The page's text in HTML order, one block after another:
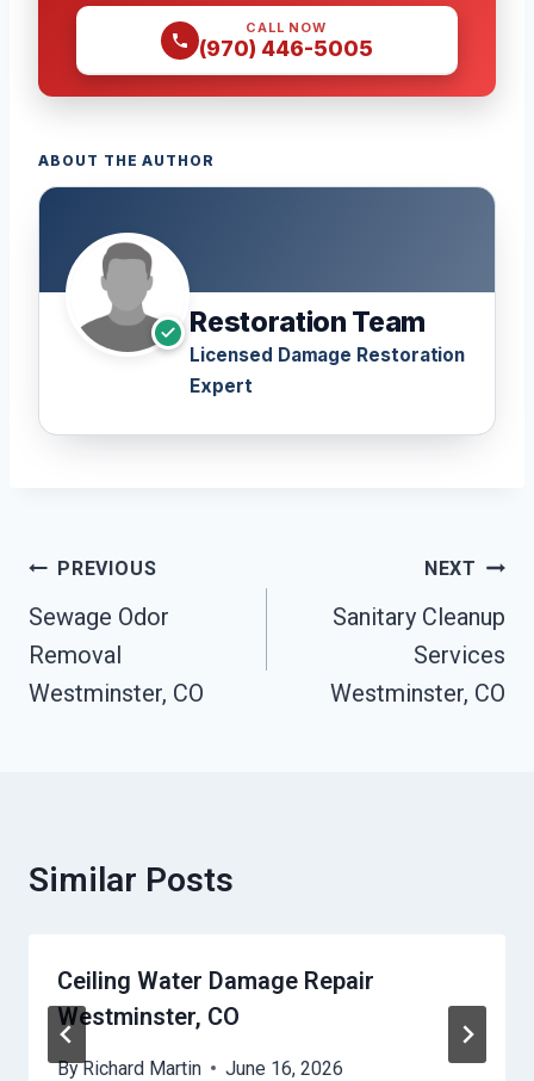
CALL NOW
(970) 446-5005
ABOUT THE AUTHOR
Restoration Team
Licensed Damage Restoration
Expert
Post
Navigation
PREVIOUS
Sewage Odor
Removal
Westminster, CO
NEXT
Sanitary Cleanup
Services
Westminster, CO
Similar Posts
Ceiling Water Damage Repair
Westminster, CO
ByRichard Martin June 16, 2026